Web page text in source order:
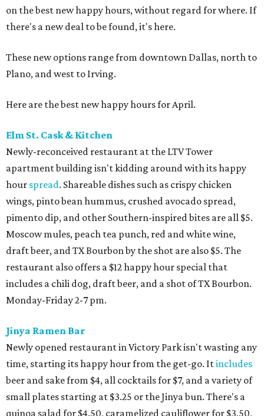
on the best new happy hours, without regard for where. If
there's a new deal to be found, it's here.
These new options range from downtown Dallas, north to
Plano, and west to Irving.
Here are the best new happy hours for April.
Elm St. Cask & Kitchen
Newly-reconceived restaurant at the LTV Tower
apartment building isn't kidding around with its happy
hour spread. Shareable dishes such as crispy chicken
wings, pinto bean hummus, crushed avocado spread,
pimento dip, and other Southern-inspired bites are all $5.
Moscow mules, peach tea punch, red and white wine,
draft beer, and TX Bourbon by the shot are also $5. The
restaurant also offers a $12 happy hour special that
includes a chili dog, draft beer, and a shot of TX Bourbon.
Monday-Friday 2-7 pm.
Jinya Ramen Bar
Newly opened restaurant in Victory Park isn't wasting any
time, starting its happy hour from the get-go. Itincludes
beer and sake from $4, all cocktails for $7, and a variety of
small plates starting at $3.25 or the Jinya bun. There's a
quinoa salad for $4.50, caramelized cauliflower for $3.50,